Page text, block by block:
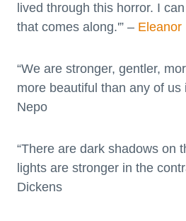
lived through this horror. I
that comes along.'” – Eleanor
“We are stronger, gentler,
more beautiful than any of us
Nepo
“There are dark shadows on
lights are stronger in the
Dickens